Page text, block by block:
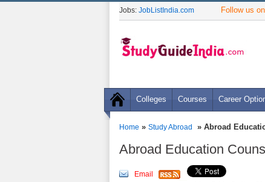
Jobs: JobListIndia.com Follow us on
Colleges Courses Career
Home » Study Abroad » Abroad
Abroad Education
Email